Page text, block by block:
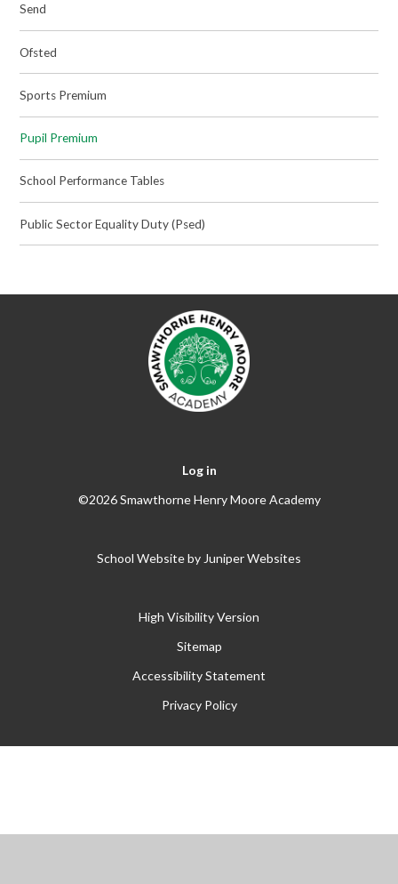
Send
Ofsted
Sports Premium
Pupil Premium
School Performance Tables
Public Sector Equality Duty (Psed)
Log in
©2026 Smawthorne Henry Moore Academy
School Website by Juniper Websites
High Visibility Version
Sitemap
Accessibility Statement
Privacy Policy